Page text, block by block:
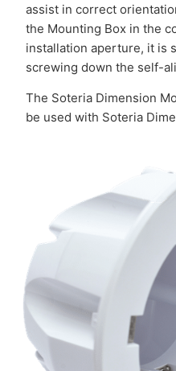
assist in correct
the Mounting Box in the
installation aperture, it is
screwing down the self-
The Soteria Dimension
be used with Soteria